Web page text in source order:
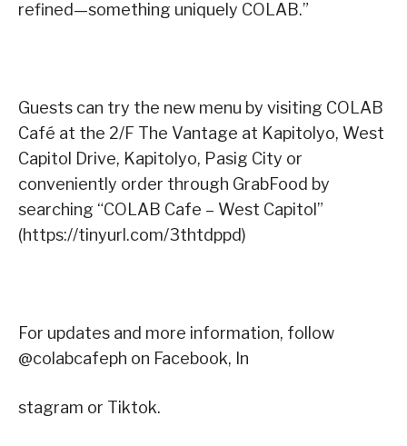
refined—something uniquely COLAB.”
Guests can try the new menu by visiting COLAB
Café at the 2/F The Vantage at Kapitolyo, West
Capitol Drive, Kapitolyo, Pasig City or
conveniently order through GrabFood by
searching “COLAB Cafe – West Capitol”
(https://tinyurl.com/3thtdppd)
For updates and more information, follow
@colabcafeph on Facebook, In
stagram or Tiktok.